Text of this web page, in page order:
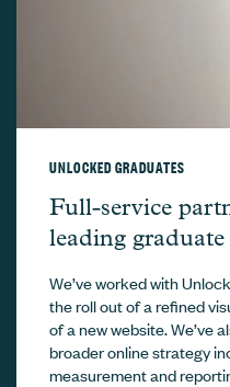
UNLOCKED GRADUATES
Unlocked
Full-service
leading graduate
We’ve worked with
the roll out of a refined
of a new website. We’ve
broader online strategy
measurement and